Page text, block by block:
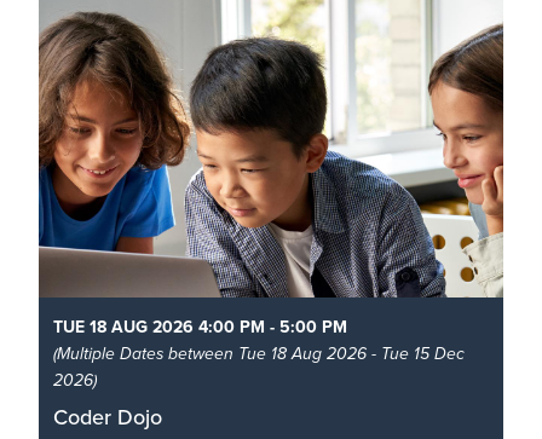
order, and actually work through your submission.
Read More
TUE 18 AUG 2026 4:00 PM - 5:00 PM
(Multiple Dates between Tue 18 Aug 2026 - Tue 15 Dec
2026)
Coder Dojo